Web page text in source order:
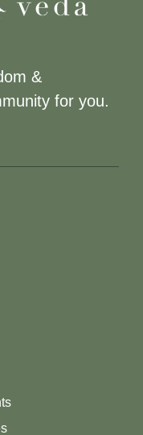
&
for you.